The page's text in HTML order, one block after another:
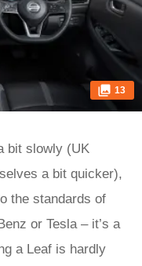
13
bit slowly (UK
a bit quicker),
the standards of
or Tesla – it’s a
a Leaf is hardly